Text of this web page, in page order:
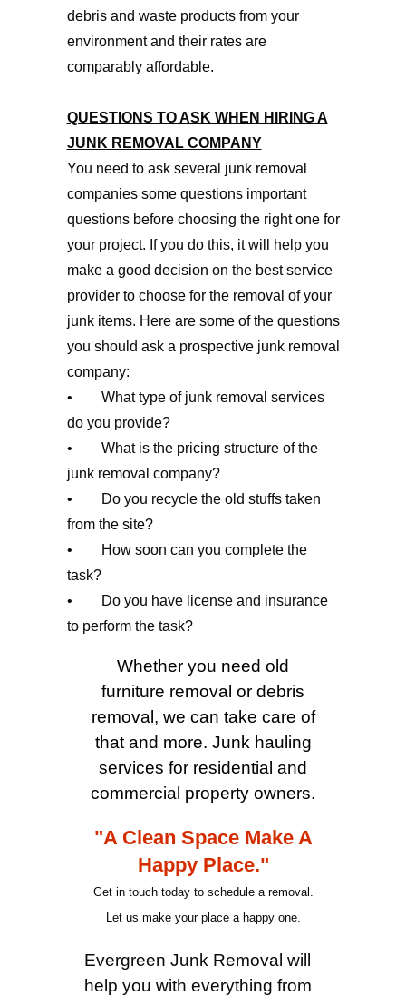
debris and waste products from your
environment and their rates are
comparably affordable.
QUESTIONS TO ASK WHEN HIRING A
JUNK REMOVAL COMPANY
You need to ask several junk removal
companies some questions important
questions before choosing the right one for
your project. If you do this, it will help you
make a good decision on the best service
provider to choose for the removal of your
junk items. Here are some of the questions
you should ask a prospective junk removal
company:
• What type of junk removal services
do you provide?
• What is the pricing structure of the
junk removal company?
• Do you recycle the old stuffs taken
from the site?
• How soon can you complete the
task?
• Do you have license and insurance
to perform the task?
Whether you need old
furniture removal or debris
removal, we can take care of
that and more. Junk hauling
services for residential and
commercial property owners.
"A Clean Space Make A
Happy Place."
Get in touch today to schedule a removal.
Let us make your place a happy one.
Evergreen Junk Removal will
help you with everything from